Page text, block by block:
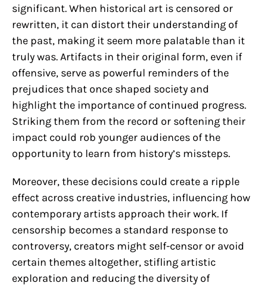
significant. When historical art is censored or
rewritten, it can distort their understanding of
the past, making it seem more palatable than it
truly was. Artifacts in their original form, even if
offensive, serve as powerful reminders of the
prejudices that once shaped society and
highlight the importance of continued progress.
Striking them from the record or softening their
impact could rob younger audiences of the
opportunity to learn from history’s missteps.
Moreover, these decisions could create a ripple
effect across creative industries, influencing how
contemporary artists approach their work. If
censorship becomes a standard response to
controversy, creators might self-censor or avoid
certain themes altogether, stifling artistic
exploration and reducing the diversity of